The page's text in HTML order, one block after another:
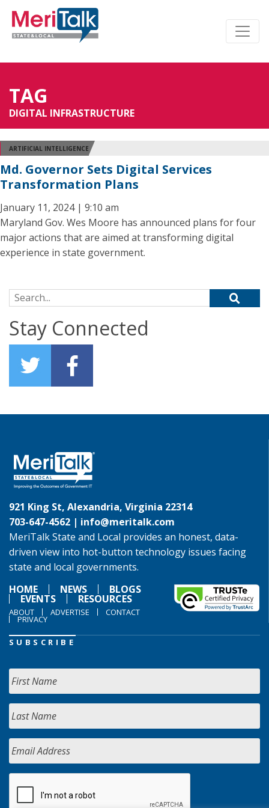
TAG
DIGITAL INFRASTRUCTURE
ARTIFICIAL INTELLIGENCE
Md. Governor Sets Digital Services
Transformation Plans
January 11, 2024 | 9:10 am
Maryland Gov. Wes Moore has announced plans for four
major actions that are aimed at transforming digital
experience in state government.
Search for:
Stay Connected
921 King St, Alexandria, Virginia 22314
703-647-4562 | info@meritalk.com
MeriTalk State and Local provides an honest, data-
driven view into hot-button technology issues facing
state and local governments.
HOME
NEWS BLOGS
EVENTS RESOURCES
ABOUT ADVERTISE CONTACT
PRIVACY
SUBSCRIBE